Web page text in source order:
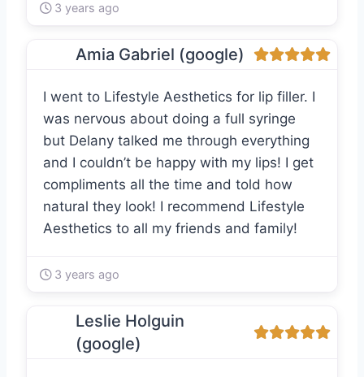
3 years ago
Amia Gabriel (google)
I went to Lifestyle Aesthetics for lip filler. I
was nervous about doing a full syringe
but Delany talked me through everything
and I couldn’t be happy with my lips! I get
compliments all the time and told how
natural they look! I recommend Lifestyle
Aesthetics to all my friends and family!
3 years ago
Leslie Holguin
(google)